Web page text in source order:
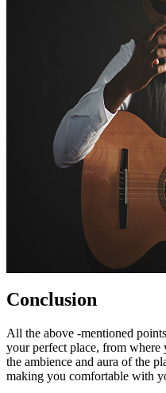
Conclusion
All the above -mentioned
your perfect place, from where
the ambience and aura of the
making you comfortable with